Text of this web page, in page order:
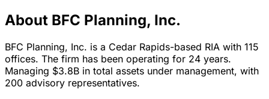
About BFC Planning, Inc.
BFC Planning, Inc. is a Cedar Rapids-based RIA with 115
offices. The firm has been operating for 24 years.
Managing $3.8B in total assets under management, with
200 advisory representatives.